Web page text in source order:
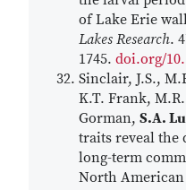
of Lake Erie
Lakes Research.
1745. doi.org/
Sinclair, J.S.,
K.T. Frank,
Gorman, S.A.
traits reveal the
long-term
North American